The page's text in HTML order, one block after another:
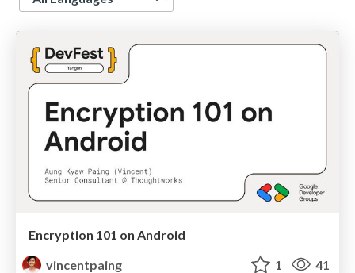
Encryption 101 on Android
vincentpaing
1 41